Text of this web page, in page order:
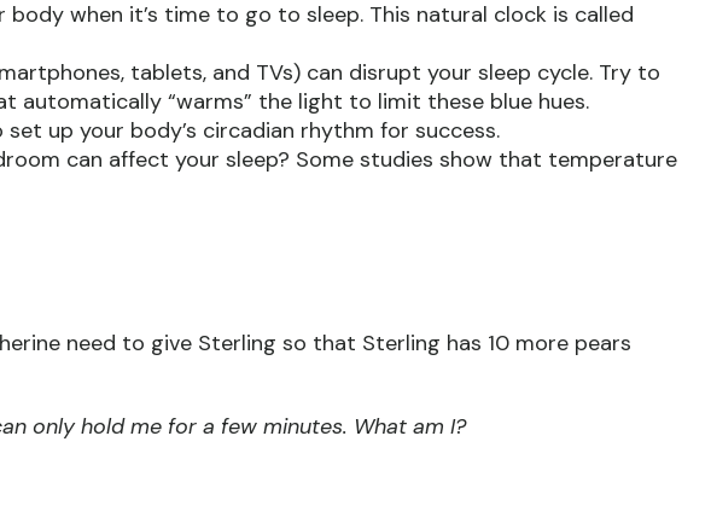
when it’s time to go to sleep. This natural clock is called
tablets, and TVs) can disrupt your sleep cycle. Try to
“warms” the light to limit these blue hues.
up your body’s circadian rhythm for success.
can affect your sleep? Some studies show that temperature
need to give Sterling so that Sterling has 10 more pears
only hold me for a few minutes. What am I?